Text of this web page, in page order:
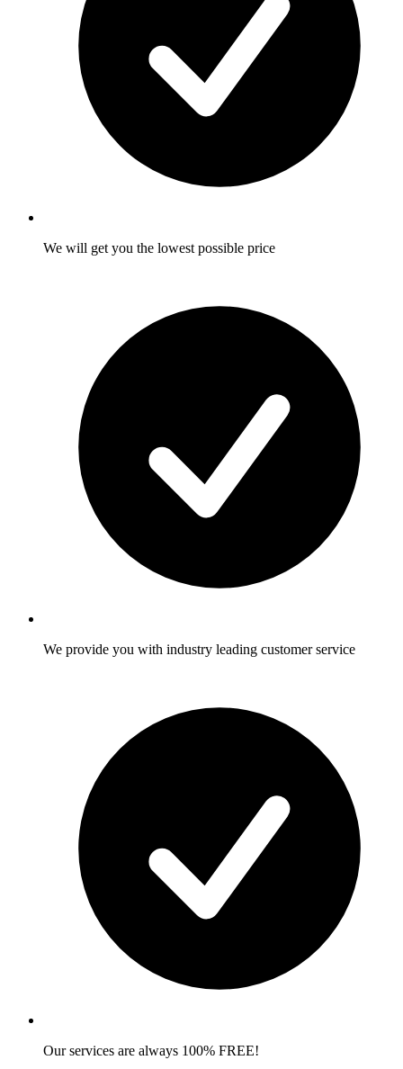
We will get you the lowest possible price
We provide you with industry leading customer service
Our services are always 100% FREE!